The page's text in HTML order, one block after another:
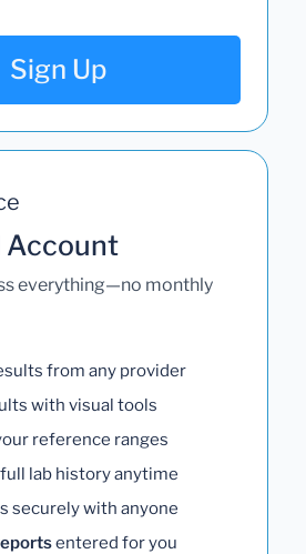
Sign Up
Account
everything—no monthly
from any provider
with visual tools
reference ranges
lab history anytime
securely with anyone
entered for you